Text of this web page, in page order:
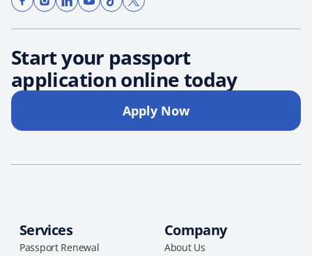
Start your passport
application online today
Apply Now
Services
Passport Renewal
Company
About Us